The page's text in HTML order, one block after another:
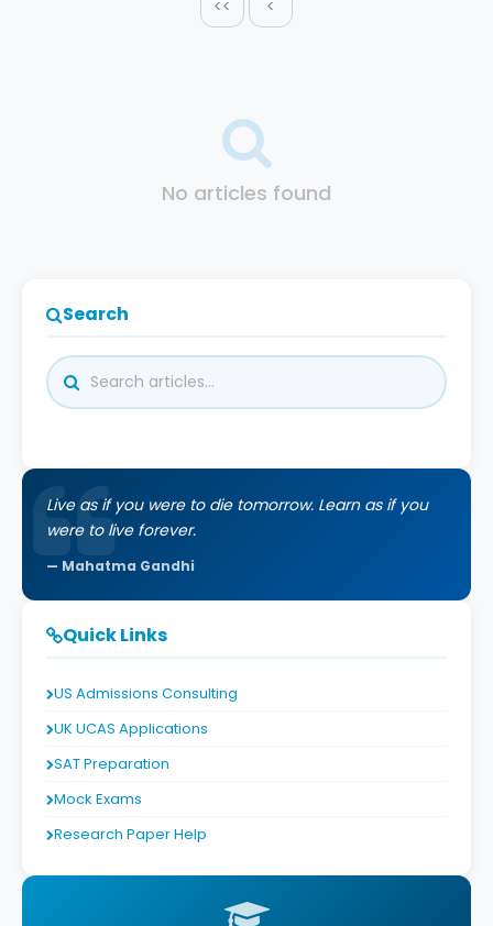
<< <
No articles found
Search
Live as if you were to die tomorrow. Learn as if you
were to live forever.
Mahatma Gandhi
Quick Links
US Admissions Consulting
UK UCAS Applications
SAT Preparation
Mock Exams
Research Paper Help